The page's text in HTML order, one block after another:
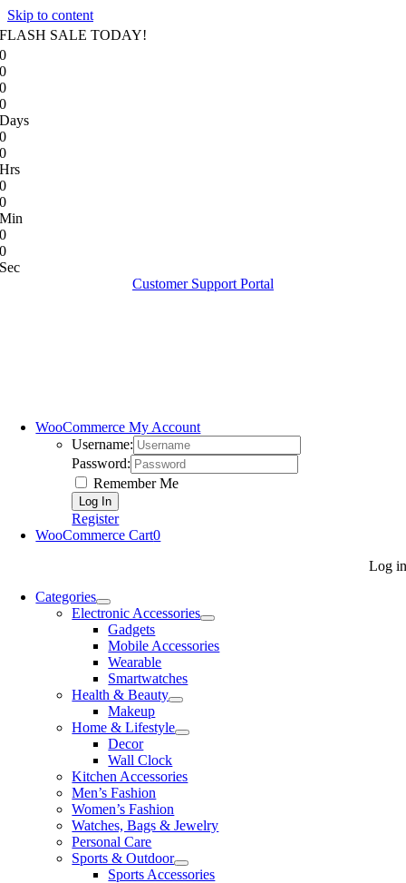
Skip to content
FLASH SALE TODAY!
0
0
0
0
Days
0
0
Hrs
0
0
Min
0
0
Sec
Customer Support Portal
WooCommerce My Account
Username:
Password:
Remember Me
Register
WooCommerce Cart0
Log in
Categories
Electronic Accessories
Gadgets
Mobile Accessories
Wearable
Smartwatches
Health & Beauty
Makeup
Home & Lifestyle
Decor
Wall Clock
Kitchen Accessories
Men’s Fashion
Women’s Fashion
Watches, Bags & Jewelry
Personal Care
Sports & Outdoor
Sports Accessories